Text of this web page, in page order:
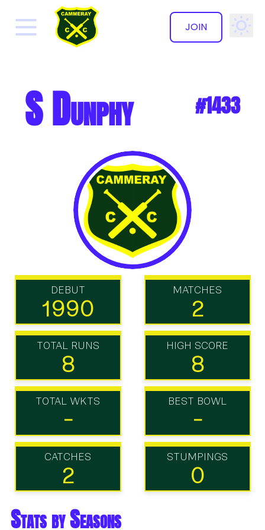
JOIN
✕
S Dunphy #1433
DEBUT
1990
MATCHES
2
TOTAL RUNS
8
HIGH SCORE
8
TOTAL WKTS
-
BEST BOWL
-
CATCHES
2
STUMPINGS
0
Stats by Seasons